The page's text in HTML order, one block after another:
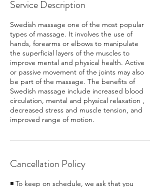
Service Description
Swedish massage one of the most popular
types of massage. It involves the use of
hands, forearms or elbows to manipulate
the superficial layers of the muscles to
improve mental and physical health. Active
or passive movement of the joints may also
be part of the massage. The benefits of
Swedish massage include increased blood
circulation, mental and physical relaxation ,
decreased stress and muscle tension, and
improved range of motion.
Cancellation Policy
◾ To keep on schedule, we ask that you